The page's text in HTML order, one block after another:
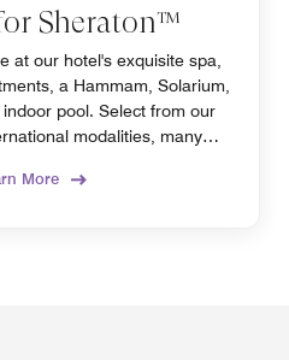
Sheraton™
at our hotel's exquisite spa,
a Hammam, Solarium,
pool. Select from our
modalities, many
More